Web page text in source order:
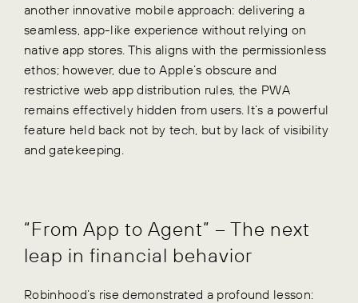
another innovative mobile approach: delivering a
seamless, app-like experience without relying on
native app stores. This aligns with the permissionless
ethos; however, due to Apple’s obscure and
restrictive web app distribution rules, the PWA
remains effectively hidden from users. It’s a powerful
feature held back not by tech, but by lack of visibility
and gatekeeping.
“From App to Agent” – The next
leap in financial behavior
Robinhood’s rise demonstrated a profound lesson: